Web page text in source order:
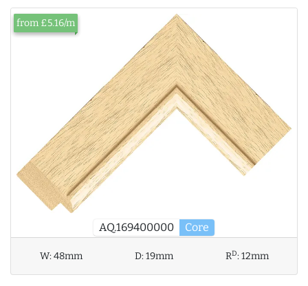
AQ.169400000 Core
from £5.16/m
W:48mm D:19mm RD:12mm